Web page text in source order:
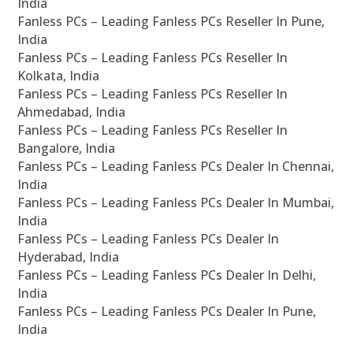
Fanless PCs – Leading Fanless PCs Reseller In Pune,
India
Fanless PCs – Leading Fanless PCs Reseller In
Kolkata, India
Fanless PCs – Leading Fanless PCs Reseller In
Ahmedabad, India
Fanless PCs – Leading Fanless PCs Reseller In
Bangalore, India
Fanless PCs – Leading Fanless PCs Dealer In Chennai,
India
Fanless PCs – Leading Fanless PCs Dealer In Mumbai,
India
Fanless PCs – Leading Fanless PCs Dealer In
Hyderabad, India
Fanless PCs – Leading Fanless PCs Dealer In Delhi,
India
Fanless PCs – Leading Fanless PCs Dealer In Pune,
India